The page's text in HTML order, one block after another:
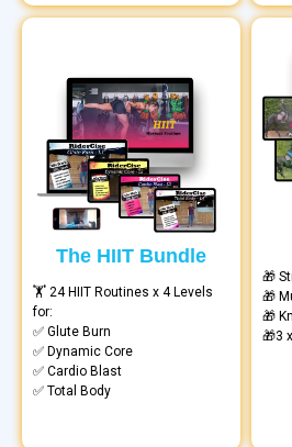
The HIIT Bundle
🏋️ 24 HIIT Routines x 4 Levels
for:
✅ Glute Burn
✅ Dynamic Core
✅ Cardio Blast
✅ Total Body
🎁
🎁
🎁
🎁3